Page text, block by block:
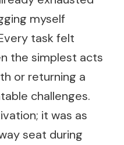
myself
task felt
the simplest acts
or returning a
challenges.
it was as
seat during